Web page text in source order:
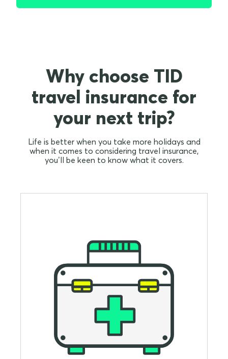
Why choose TID
travel insurance for
your next trip?
Life is better when you take more holidays and
when it comes to considering travel insurance,
you’ll be keen to know what it covers.